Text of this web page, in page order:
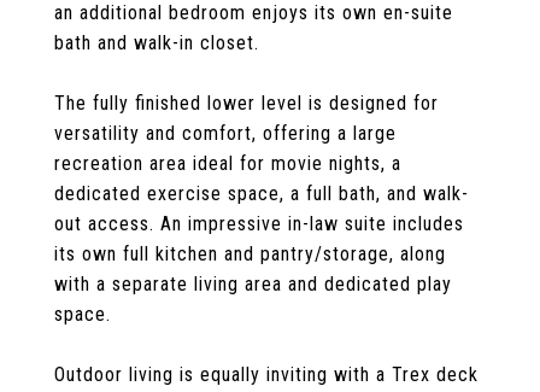
an additional bedroom enjoys its own en-suite
bath and walk-in closet.
The fully finished lower level is designed for
versatility and comfort, offering a large
recreation area ideal for movie nights, a
dedicated exercise space, a full bath, and walk-
out access. An impressive in-law suite includes
its own full kitchen and pantry/storage, along
with a separate living area and dedicated play
space.
Outdoor living is equally inviting with a Trex deck